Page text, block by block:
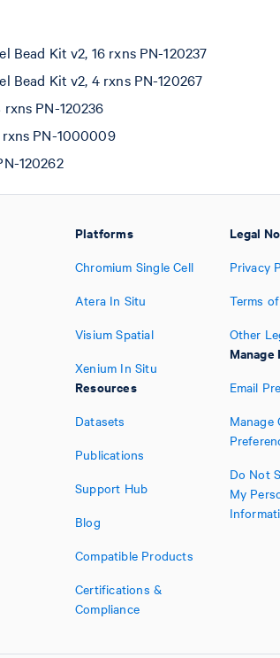
Bead Kit v2, 16 rxns PN-120237
Bead Kit v2, 4 rxns PN-120267
PN-120236
PN-1000009
120262
Platforms
Chromium Single Cell
Atera In Situ
Visium Spatial
Xenium In Situ
Resources
Datasets
Publications
Support Hub
Blog
Compatible Products
Certifications &
Compliance
Legal
Privacy
Terms
Other
Email
Manage
Do Not
My